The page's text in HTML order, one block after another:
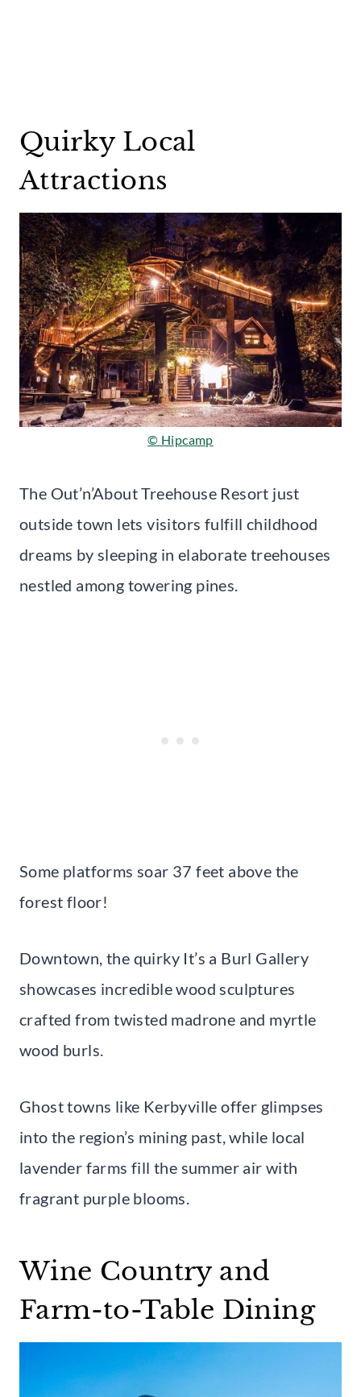
Quirky Local
Attractions
© Hipcamp
The Out’n’About Treehouse Resort just
outside town lets visitors fulfill childhood
dreams by sleeping in elaborate treehouses
nestled among towering pines.
Some platforms soar 37 feet above the
forest floor!
Downtown, the quirky It’s a Burl Gallery
showcases incredible wood sculptures
crafted from twisted madrone and myrtle
wood burls.
Ghost towns like Kerbyville offer glimpses
into the region’s mining past, while local
lavender farms fill the summer air with
fragrant purple blooms.
Wine Country and
Farm-to-Table Dining